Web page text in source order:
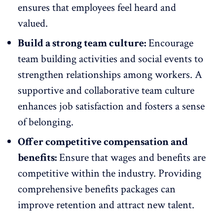
ensures that employees feel heard and
valued.
Build a strong team culture:Encourage
team building activities and social events to
strengthen relationships among workers. A
supportive and collaborative team culture
enhances job satisfaction and fosters a sense
of belonging.
Offer competitive compensation and
benefits:Ensure that wages and benefits are
competitive within the industry. Providing
comprehensive benefits packages can
improve retention and attract new talent.